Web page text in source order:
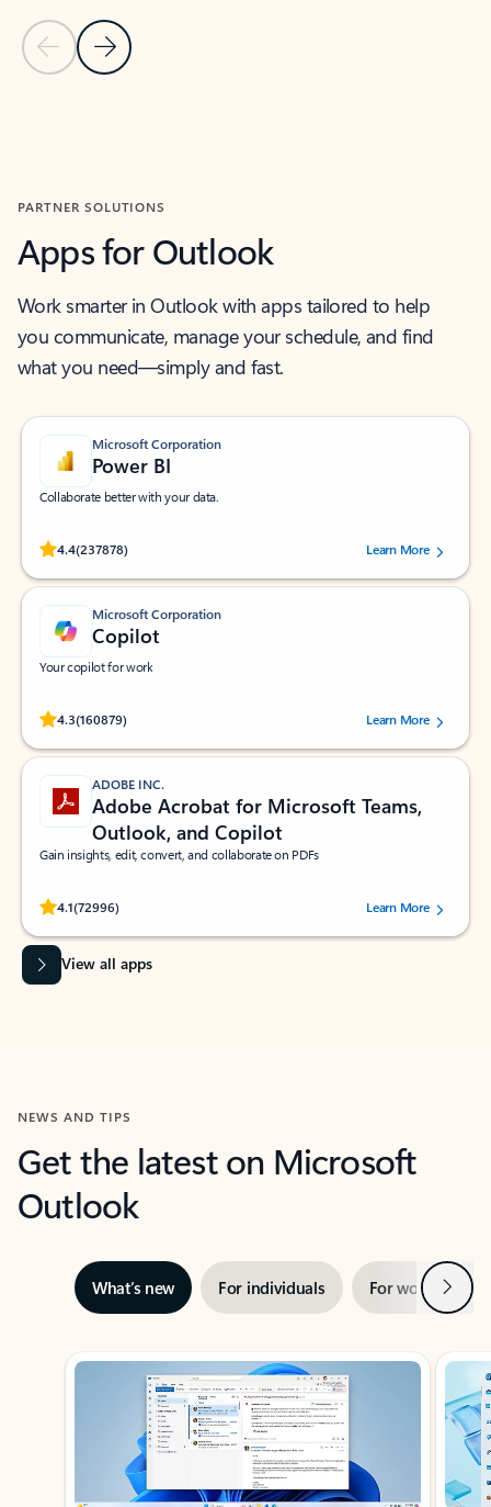
Previous Slide
Next Slide
PARTNER SOLUTIONS
Apps for Outlook
Work smarter in Outlook with apps tailored to help
you communicate, manage your schedule, and find
what you need—simply and fast.
Microsoft Corporation
Power BI
Collaborate better with your data.
4.4(237878)
Rated (#=ratingAverage#) stars out of 5 stars, by 237878 users.Learn More
Microsoft Corporation
Copilot
Your copilot for work
4.3(160879)
Rated (#=ratingAverage#) stars out of 5 stars, by 160879 users.Learn More
ADOBE INC.
Adobe Acrobat for Microsoft Teams,
Outlook, and Copilot
Gain insights, edit, convert, and collaborate on PDFs
4.1(72996)
Rated (#=ratingAverage#) stars out of 5 stars, by 72996 users.Learn More
View all apps
NEWS AND TIPS
Get the latest on Microsoft
Outlook
What’s new For individuals For work Next
Showing slide 1 of 3